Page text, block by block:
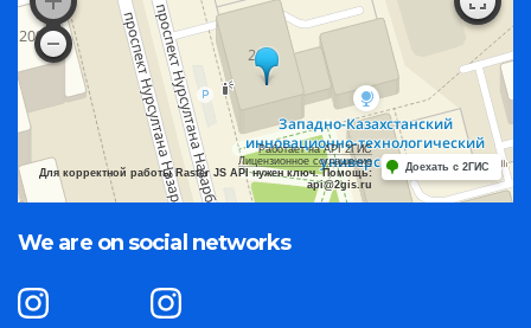
Работает на API 2ГИС
Лицензионное соглашение
Для корректной работы Raster JS API нужен ключ. Помощь:
api@2gis.ru
Доехать с 2ГИС
We are on social networks